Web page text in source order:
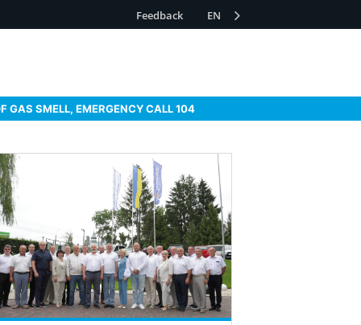
Feedback EN
GAS SMELL, EMERGENCY CALL 104